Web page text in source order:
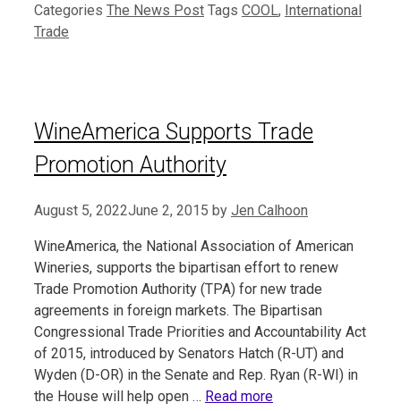
Categories The News Post Tags COOL, International
Trade
WineAmerica Supports Trade
Promotion Authority
August 5, 2022June 2, 2015 by Jen Calhoon
WineAmerica, the National Association of American
Wineries, supports the bipartisan effort to renew
Trade Promotion Authority (TPA) for new trade
agreements in foreign markets. The Bipartisan
Congressional Trade Priorities and Accountability Act
of 2015, introduced by Senators Hatch (R-UT) and
Wyden (D-OR) in the Senate and Rep. Ryan (R-WI) in
the House will help open … Read more